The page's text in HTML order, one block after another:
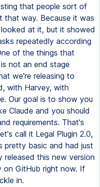
that people sort of
that way. Because it was
at it, but it showed
repeatedly according
of the things that
not an end stage
we're releasing to
with Harvey, with
Our goal is to show you
Claude and you should
requirements. That's
call it Legal Plugin 2.0,
pretty basic and had just
this new version
on GitHub right now. If
in.